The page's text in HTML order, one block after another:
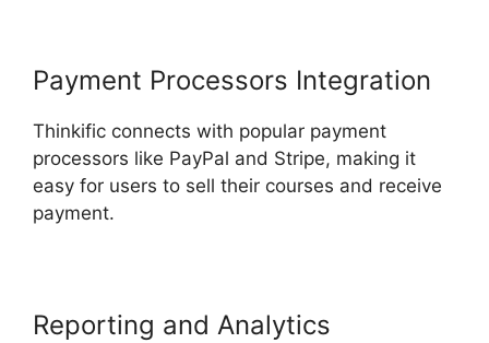
Payment Processors Integration
Thinkific connects with popular payment
processors like PayPal and Stripe, making it
easy for users to sell their courses and receive
payment.
Reporting and Analytics